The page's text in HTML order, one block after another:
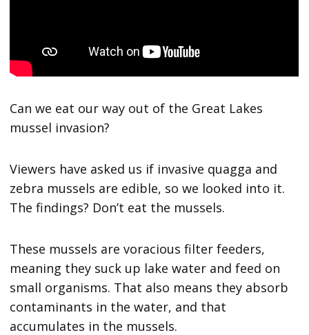
Can we eat our way out of the Great Lakes
mussel invasion?
Viewers have asked us if invasive quagga and
zebra mussels are edible, so we looked into it.
The findings? Don’t eat the mussels.
These mussels are voracious filter feeders,
meaning they suck up lake water and feed on
small organisms. That also means they absorb
contaminants in the water, and that
accumulates in the mussels.